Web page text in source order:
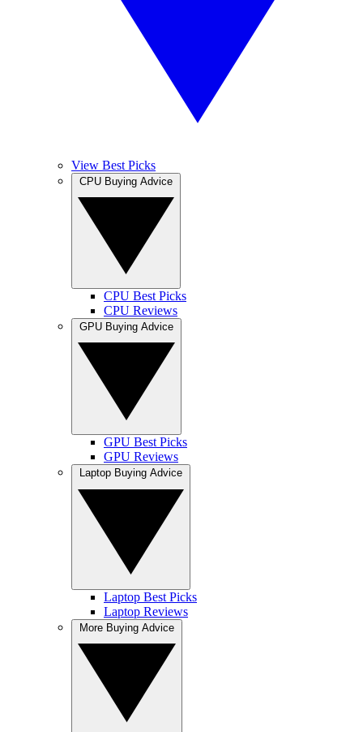
View Best Picks
CPU Best Picks
CPU Reviews
GPU Best Picks
GPU Reviews
Laptop Best Picks
Laptop Reviews